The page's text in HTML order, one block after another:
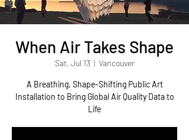
When Air Takes Shape
Sat, Jul 13
  |
Vancouver
A Breathing, Shape-Shifting Public Art
Installation to Bring Global Air Quality Data to
Life